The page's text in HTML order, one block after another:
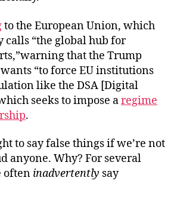
to the European Union, which
calls “the global hub for
that the Trump
“to force EU institutions
like the DSA [Digital
seeks to impose aregime
.
to say false things if we’re not
anyone. Why? For several
often inadvertently say